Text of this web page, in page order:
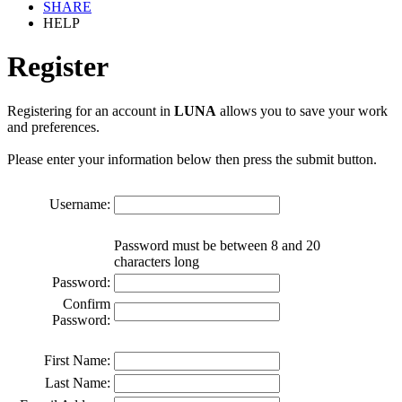
SHARE
HELP
Register
Registering for an account in LUNA allows you to save your work
and preferences.
Please enter your information below then press the submit button.
Username:
Password must be between 8 and 20
characters long
Password:
Confirm
Password:
First Name:
Last Name: